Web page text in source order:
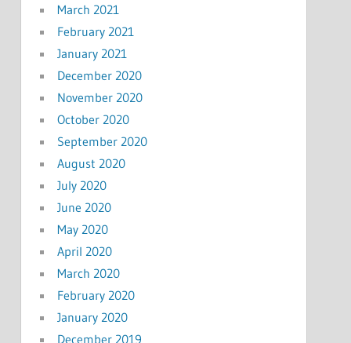
March 2021
February 2021
January 2021
December 2020
November 2020
October 2020
September 2020
August 2020
July 2020
June 2020
May 2020
April 2020
March 2020
February 2020
January 2020
December 2019